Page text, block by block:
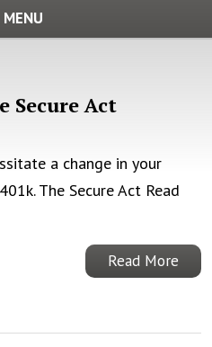
MENU
Secure Act
a change in your
The Secure Act Read
Read More